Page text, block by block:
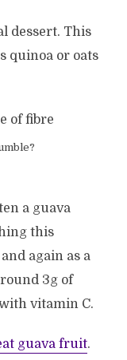
dessert. This
quinoa or oats
a guava
this
again as a
3g of
vitamin C.
guava fruit.